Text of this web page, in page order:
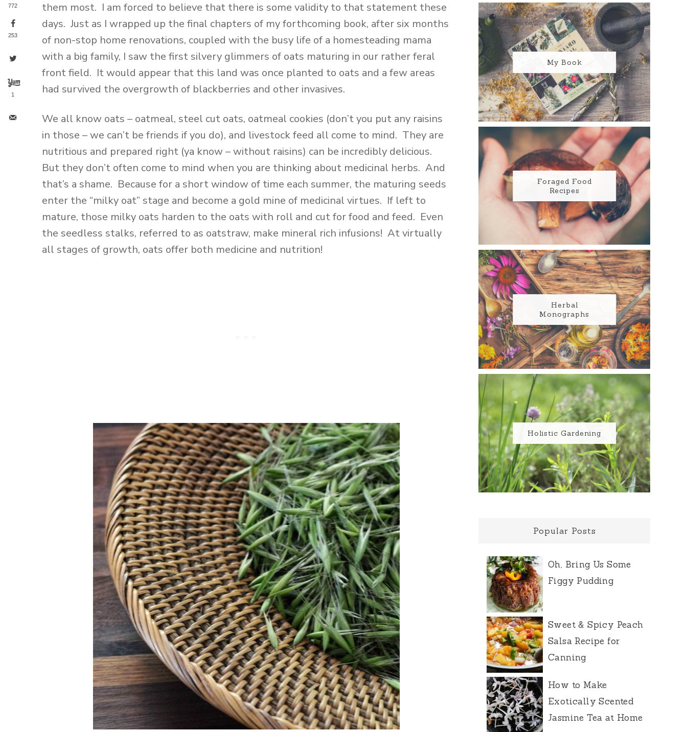
them most. I am forced to believe that there is some validity to that statement these
days. Just as I wrapped up the final chapters of my forthcoming book, after six months
of non-stop home renovations, coupled with the busy life of a homesteading mama
with a big family, I saw the first silvery glimmers of oats maturing in our rather feral
front field. It would appear that this land was once planted to oats and a few areas
had survived the overgrowth of blackberries and other invasives.
We all know oats – oatmeal, steel cut oats, oatmeal cookies (don’t you put any raisins
in those – we can’t be friends if you do), and livestock feed all come to mind. They are
nutritious and prepared right (ya know – without raisins) can be incredibly delicious.
But they don’t often come to mind when you are thinking about medicinal herbs. And
that’s a shame. Because for a short window of time each summer, the maturing seeds
enter the “milky oat” stage and become a gold mine of medicinal virtues. If left to
mature, those milky oats harden to the oats with roll and cut for food and feed. Even
the seedless stalks, referred to as oatstraw, make mineral rich infusions! At virtually
all stages of growth, oats offer both medicine and nutrition!
My Book
Foraged Food
Recipes
Herbal
Monographs
Holistic Gardening
Popular Posts
Oh, Bring Us Some
Figgy Pudding
Sweet & Spicy Peach
Salsa Recipe for
Canning
How to Make
Exotically Scented
Jasmine Tea at Home
772
253
1